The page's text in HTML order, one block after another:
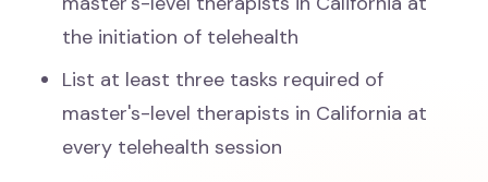
the initiation of telehealth
List at least three tasks required of
master's-level therapists in California at
every telehealth session